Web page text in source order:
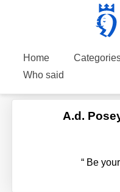
Home
Who said
A.d.
“ Be